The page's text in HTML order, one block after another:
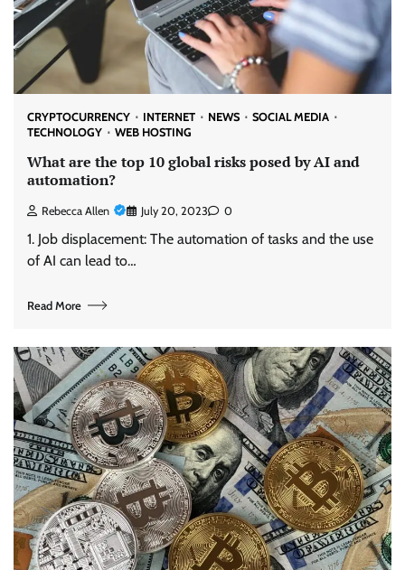
CRYPTOCURRENCY INTERNET NEWS
SOCIAL MEDIA
TECHNOLOGY
WEB HOSTING
What are the top 10 global risks posed by AI and
automation?
Rebecca Allen July 20, 2023 0
1. Job displacement: The automation of tasks and the use
of AI can lead to…
Read More